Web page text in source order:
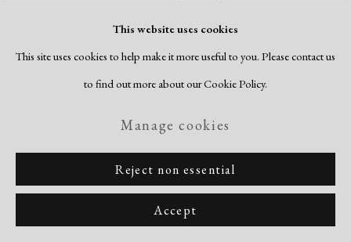
This website uses cookies
This site uses cookies to help make it more useful to you. Please contact us
to find out more about our Cookie Policy.
Manage cookies
Reject non essential
Accept
Read more
Share